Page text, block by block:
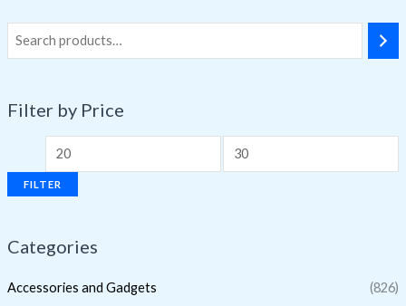
Filter by Price
FILTER
Categories
Accessories and Gadgets (826)